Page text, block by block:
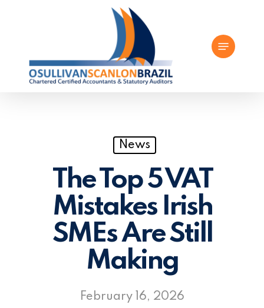
content
Menu
News
The Top 5 VAT
Mistakes Irish
SMEs Are Still
Making
February 16, 2026